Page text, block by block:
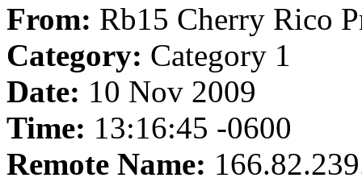
From: Rb15 Cherry Rico
Category: Category 1
Date: 10 Nov 2009
Time: 13:16:45 -0600
Remote Name: